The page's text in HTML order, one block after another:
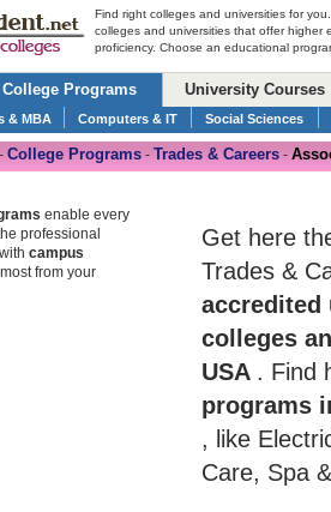
Find right colleges and universities for
colleges and universities that offer higher
proficiency. Choose an educational
College Programs University Courses
& MBA Computers & IT Social Sciences
- College Programs - Trades & Careers -
Get here
Trades &
accredited
colleges
USA . Find
programs
, like
Care, Spa
enable every
professional
campus
from your